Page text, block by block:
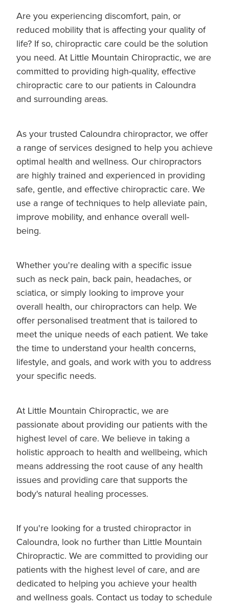
Are you experiencing discomfort, pain, or
reduced mobility that is affecting your quality of
life? If so, chiropractic care could be the solution
you need. At Little Mountain Chiropractic, we are
committed to providing high-quality, effective
chiropractic care to our patients in Caloundra
and surrounding areas.
As your trusted Caloundra chiropractor, we offer
a range of services designed to help you achieve
optimal health and wellness. Our chiropractors
are highly trained and experienced in providing
safe, gentle, and effective chiropractic care. We
use a range of techniques to help alleviate pain,
improve mobility, and enhance overall well-
being.
Whether you're dealing with a specific issue
such as neck pain, back pain, headaches, or
sciatica, or simply looking to improve your
overall health, our chiropractors can help. We
offer personalised treatment that is tailored to
meet the unique needs of each patient. We take
the time to understand your health concerns,
lifestyle, and goals, and work with you to address
your specific needs.
At Little Mountain Chiropractic, we are
passionate about providing our patients with the
highest level of care. We believe in taking a
holistic approach to health and wellbeing, which
means addressing the root cause of any health
issues and providing care that supports the
body's natural healing processes.
If you're looking for a trusted chiropractor in
Caloundra, look no further than Little Mountain
Chiropractic. We are committed to providing our
patients with the highest level of care, and are
dedicated to helping you achieve your health
and wellness goals. Contact us today to schedule